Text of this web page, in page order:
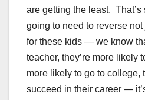
are getting the least. That’s
going to need to reverse not
for these kids — we know
teacher, they’re more likely
more likely to go to college,
succeed in their career —